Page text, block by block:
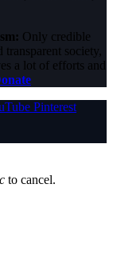
Only credible
transparent society,
a lot of efforts and
Pinterest
to cancel.